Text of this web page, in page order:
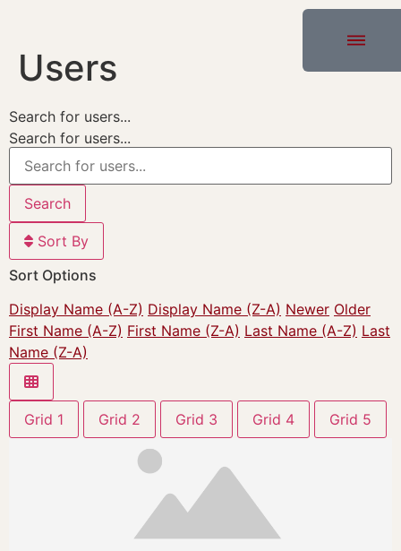
Users
Search for users...
Search for users...
Search
Sort By
Sort Options
Display Name (A-Z) Display Name (Z-A) Newer Older
First Name (A-Z) First Name (Z-A) Last Name (A-Z) Last
Name (Z-A)
Grid 1 Grid 2 Grid 3 Grid 4 Grid 5